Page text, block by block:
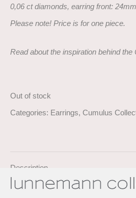
0,06 ct diamonds, earring front:
Please note! Price is for one piece.
Read about the inspiration behind
Out of stock
Categories: Earrings, Cumulus
Description